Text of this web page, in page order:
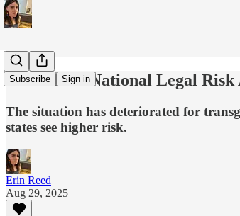
Subscribe Sign in
Anti-Trans National Legal Risk
The situation has deteriorated for
states see higher risk.
Erin Reed
Aug 29, 2025